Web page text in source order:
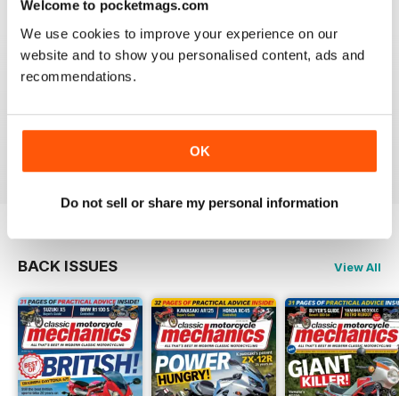
Welcome to pocketmags.com
We use cookies to improve your experience on our
website and to show you personalised content, ads and
recommendations.
OK
Do not sell or share my personal information
CLASSIC MOTORCYCLE MECHANICS
love the variety content and time frame of mag.
BACK ISSUES View All